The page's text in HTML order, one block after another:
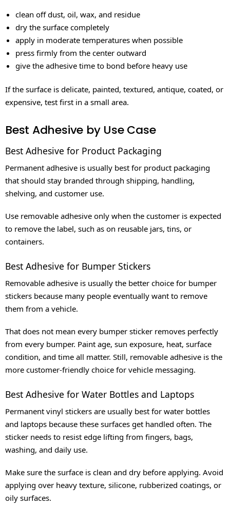
clean off dust, oil, wax, and residue
dry the surface completely
apply in moderate temperatures when possible
press firmly from the center outward
give the adhesive time to bond before heavy use
If the surface is delicate, painted, textured, antique, coated, or
expensive, test first in a small area.
Best Adhesive by Use Case
Best Adhesive for Product Packaging
Permanent adhesive is usually best for product packaging
that should stay branded through shipping, handling,
shelving, and customer use.
Use removable adhesive only when the customer is expected
to remove the label, such as on reusable jars, tins, or
containers.
Best Adhesive for Bumper Stickers
Removable adhesive is usually the better choice for bumper
stickers because many people eventually want to remove
them from a vehicle.
That does not mean every bumper sticker removes perfectly
from every bumper. Paint age, sun exposure, heat, surface
condition, and time all matter. Still, removable adhesive is the
more customer-friendly choice for vehicle messaging.
Best Adhesive for Water Bottles and Laptops
Permanent vinyl stickers are usually best for water bottles
and laptops because these surfaces get handled often. The
sticker needs to resist edge lifting from fingers, bags,
washing, and daily use.
Make sure the surface is clean and dry before applying. Avoid
applying over heavy texture, silicone, rubberized coatings, or
oily surfaces.